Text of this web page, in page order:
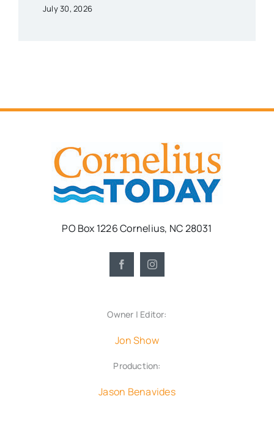
July 30, 2026
PO Box 1226 Cornelius, NC 28031
Owner | Editor:
Jon Show
Production:
Jason Benavides